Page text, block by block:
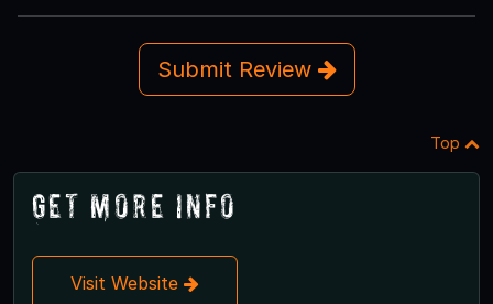
Submit Review
Top
Get More Info
Visit Website